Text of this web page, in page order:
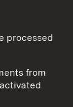
To
from